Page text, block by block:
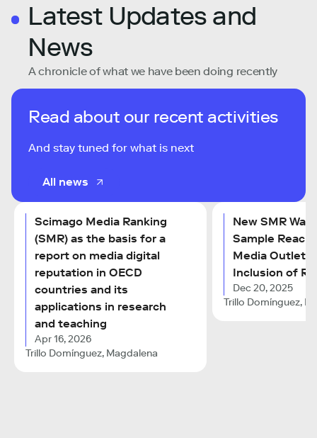
Latest Updates and
News
A chronicle of what we have been doing recently
Read about our recent activities
And stay tuned for what is next
All news
Scimago Media Ranking
(SMR) as the basis for a
report on media digital
reputation in OECD
countries and its
applications in research
and teaching
Apr 16, 2026
Trillo Domínguez, Magdalena
New SMR
Sample
Media Outlets
Inclusion of
Dec 20, 2025
Trillo Domínguez,